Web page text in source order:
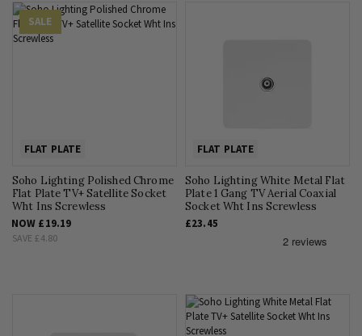
SALE
FLAT PLATE
Soho Lighting Polished Chrome
Flat Plate TV+ Satellite Socket
Wht Ins Screwless
NOW £19.19
SAVE £4.80
FLAT PLATE
Soho Lighting White Metal Flat
Plate 1 Gang TV Aerial Coaxial
Socket Wht Ins Screwless
£23.45